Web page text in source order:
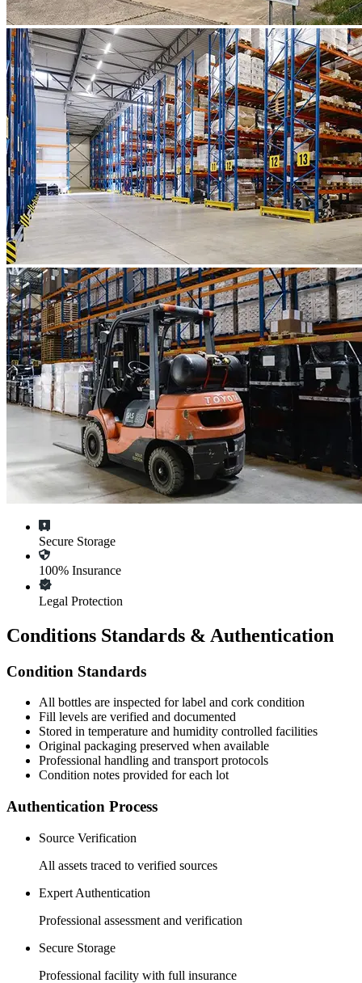
Secure Storage
100% Insurance
Legal Protection
Conditions Standards & Authentication
Condition Standards
All bottles are inspected for label and cork condition
Fill levels are verified and documented
Stored in temperature and humidity controlled facilities
Original packaging preserved when available
Professional handling and transport protocols
Condition notes provided for each lot
Authentication Process
Source Verification
All assets traced to verified sources
Expert Authentication
Professional assessment and verification
Secure Storage
Professional facility with full insurance